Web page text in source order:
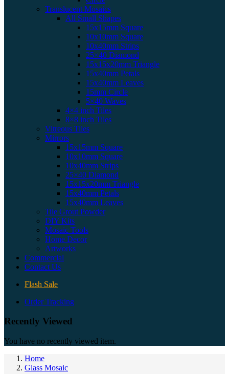
Translucent Mosaics
All Small Shapes
15x15mm Square
10x10mm Square
10x40mm Strips
25×40 Diamond
15x15x20mm Triangle
15x40mm Petals
15x40mm Leaves
15mm Circle
5×40 Waves
4×4 inch Tiles
8×8 inch Tiles
Vitreous Tiles
Mirrors
15x15mm Square
10x10mm Square
10x40mm Strips
25×40 Diamond
15x15x20mm Triangle
15x40mm Petals
15x40mm Leaves
Tile Grout Powder
DIY Kits
Mosaic Tools
Home Decor
Artworks
Commercial
Contact Us
Flash Sale
Order Tracking
Recently Viewed
You have no recently viewed item.
Home
Glass Mosaic